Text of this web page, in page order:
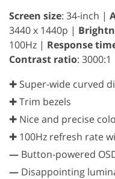
Screen size: 34-inch |
3440 x 1440p |
100Hz | Response
Contrast ratio: 3000:1
✚ Super-wide curved
✚ Trim bezels
✚ Nice and precise
✚ 100Hz refresh rate
— Button-powered
— Disappointing